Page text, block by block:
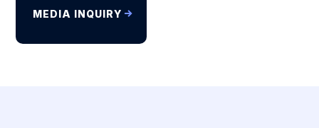
MEDIA INQUIRY